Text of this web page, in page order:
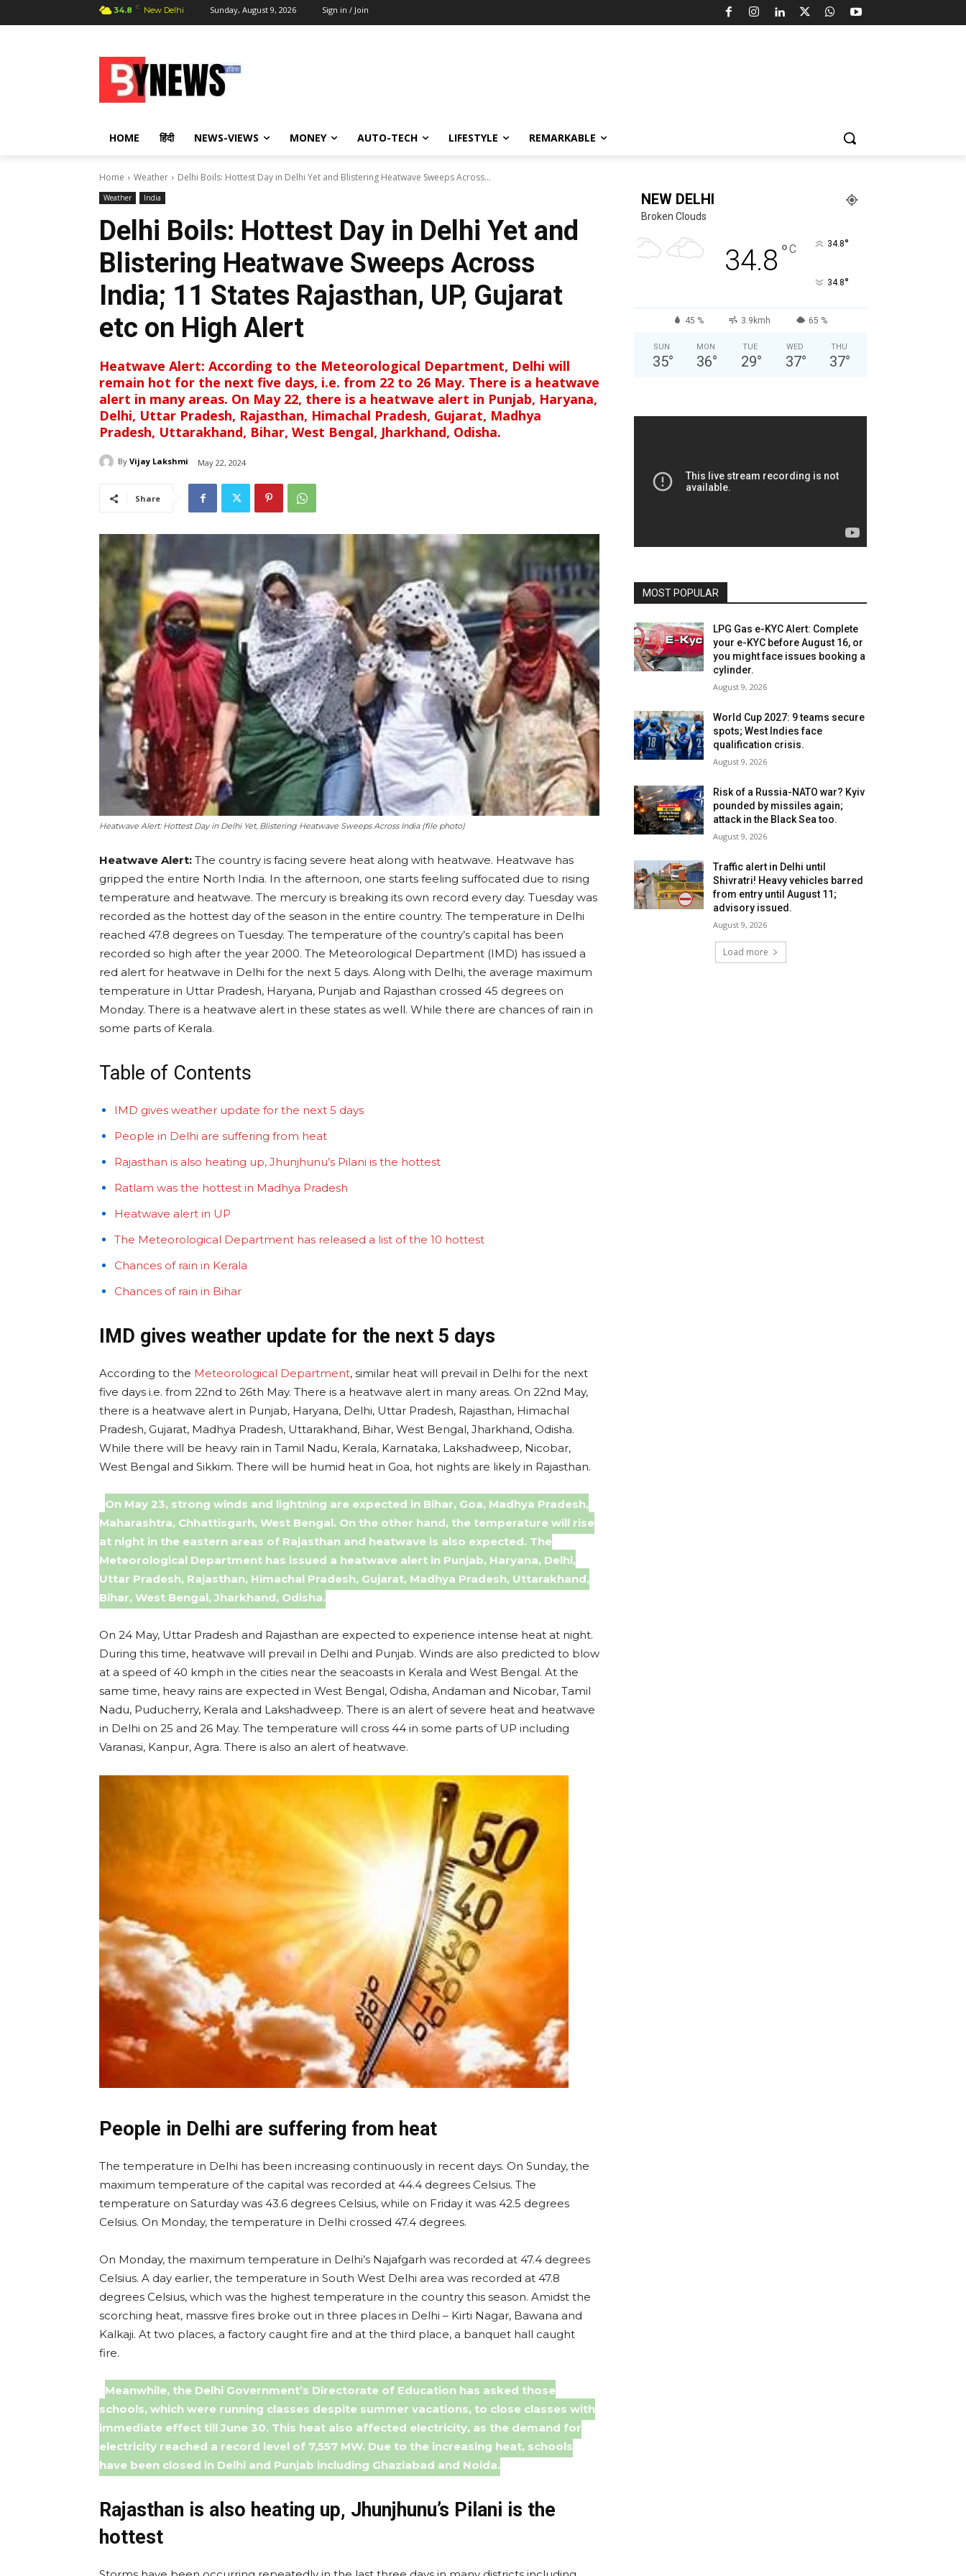
34.8 C New Delhi Sunday, August 9, 2026 Sign in / Join
HOME हिंदी NEWS-VIEWS MONEY AUTO-TECH LIFESTYLE REMARKABLE
Home Weather Delhi Boils: Hottest Day in Delhi Yet and Blistering Heatwave Sweeps Across...
Weather India
Delhi Boils: Hottest Day in Delhi Yet and
Blistering Heatwave Sweeps Across
India; 11 States Rajasthan, UP, Gujarat
etc on High Alert
Heatwave Alert: According to the Meteorological Department, Delhi will
remain hot for the next five days, i.e. from 22 to 26 May. There is a heatwave
alert in many areas. On May 22, there is a heatwave alert in Punjab, Haryana,
Delhi, Uttar Pradesh, Rajasthan, Himachal Pradesh, Gujarat, Madhya
Pradesh, Uttarakhand, Bihar, West Bengal, Jharkhand, Odisha.
By Vijay Lakshmi May 22, 2024
Share
Heatwave Alert: Hottest Day in Delhi Yet, Blistering Heatwave Sweeps Across India (file photo)
Heatwave Alert: The country is facing severe heat along with heatwave. Heatwave has
gripped the entire North India. In the afternoon, one starts feeling suffocated due to rising
temperature and heatwave. The mercury is breaking its own record every day. Tuesday was
recorded as the hottest day of the season in the entire country. The temperature in Delhi
reached 47.8 degrees on Tuesday. The temperature of the country’s capital has been
recorded so high after the year 2000. The Meteorological Department (IMD) has issued a
red alert for heatwave in Delhi for the next 5 days. Along with Delhi, the average maximum
temperature in Uttar Pradesh, Haryana, Punjab and Rajasthan crossed 45 degrees on
Monday. There is a heatwave alert in these states as well. While there are chances of rain in
some parts of Kerala.
Table of Contents
IMD gives weather update for the next 5 days
People in Delhi are suffering from heat
Rajasthan is also heating up, Jhunjhunu’s Pilani is the hottest
Ratlam was the hottest in Madhya Pradesh
Heatwave alert in UP
The Meteorological Department has released a list of the 10 hottest
Chances of rain in Kerala
Chances of rain in Bihar
IMD gives weather update for the next 5 days
According to the Meteorological Department, similar heat will prevail in Delhi for the next
five days i.e. from 22nd to 26th May. There is a heatwave alert in many areas. On 22nd May,
there is a heatwave alert in Punjab, Haryana, Delhi, Uttar Pradesh, Rajasthan, Himachal
Pradesh, Gujarat, Madhya Pradesh, Uttarakhand, Bihar, West Bengal, Jharkhand, Odisha.
While there will be heavy rain in Tamil Nadu, Kerala, Karnataka, Lakshadweep, Nicobar,
West Bengal and Sikkim. There will be humid heat in Goa, hot nights are likely in Rajasthan.
On May 23, strong winds and lightning are expected in Bihar, Goa, Madhya Pradesh,
Maharashtra, Chhattisgarh, West Bengal. On the other hand, the temperature will rise
at night in the eastern areas of Rajasthan and heatwave is also expected. The
Meteorological Department has issued a heatwave alert in Punjab, Haryana, Delhi,
Uttar Pradesh, Rajasthan, Himachal Pradesh, Gujarat, Madhya Pradesh, Uttarakhand,
Bihar, West Bengal, Jharkhand, Odisha.
On 24 May, Uttar Pradesh and Rajasthan are expected to experience intense heat at night.
During this time, heatwave will prevail in Delhi and Punjab. Winds are also predicted to blow
at a speed of 40 kmph in the cities near the seacoasts in Kerala and West Bengal. At the
same time, heavy rains are expected in West Bengal, Odisha, Andaman and Nicobar, Tamil
Nadu, Puducherry, Kerala and Lakshadweep. There is an alert of severe heat and heatwave
in Delhi on 25 and 26 May. The temperature will cross 44 in some parts of UP including
Varanasi, Kanpur, Agra. There is also an alert of heatwave.
People in Delhi are suffering from heat
The temperature in Delhi has been increasing continuously in recent days. On Sunday, the
maximum temperature of the capital was recorded at 44.4 degrees Celsius. The
temperature on Saturday was 43.6 degrees Celsius, while on Friday it was 42.5 degrees
Celsius. On Monday, the temperature in Delhi crossed 47.4 degrees.
On Monday, the maximum temperature in Delhi’s Najafgarh was recorded at 47.4 degrees
Celsius. A day earlier, the temperature in South West Delhi area was recorded at 47.8
degrees Celsius, which was the highest temperature in the country this season. Amidst the
scorching heat, massive fires broke out in three places in Delhi – Kirti Nagar, Bawana and
Kalkaji. At two places, a factory caught fire and at the third place, a banquet hall caught
fire.
Meanwhile, the Delhi Government’s Directorate of Education has asked those
schools, which were running classes despite summer vacations, to close classes with
immediate effect till June 30. This heat also affected electricity, as the demand for
electricity reached a record level of 7,557 MW. Due to the increasing heat, schools
have been closed in Delhi and Punjab including Ghaziabad and Noida.
Rajasthan is also heating up, Jhunjhunu’s Pilani is the
hottest
NEW DELHI
Broken Clouds
34.8 °C 34.8°
34.8°
45 % 3.9kmh 65 %
SUN
35°
MON
36°
TUE
29°
WED
37°
THU
37°
MOST POPULAR
LPG Gas e-KYC Alert: Complete
your e-KYC before August 16, or
you might face issues booking a
cylinder.
August 9, 2026
World Cup 2027: 9 teams secure
spots; West Indies face
qualification crisis.
August 9, 2026
Risk of a Russia-NATO war? Kyiv
pounded by missiles again;
attack in the Black Sea too.
August 9, 2026
Traffic alert in Delhi until
Shivratri! Heavy vehicles barred
from entry until August 11;
advisory issued.
August 9, 2026
Load more